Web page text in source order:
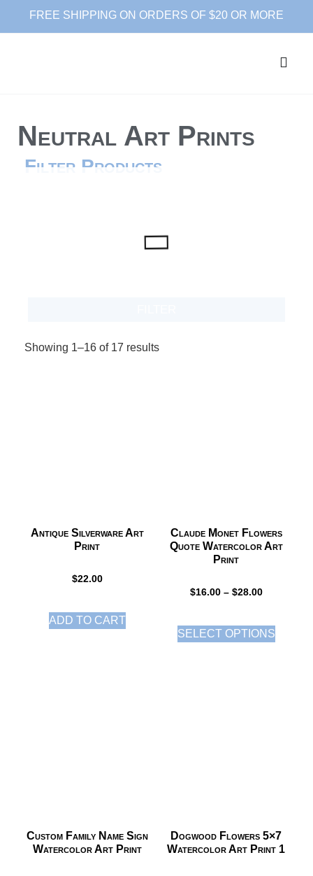
FREE SHIPPING ON ORDERS OF $20 OR MORE
Neutral Art Prints
Filter Products
Showing 1–16 of 17 results
Antique Silverware Art
Print
$22.00
ADD TO CART
Claude Monet Flowers
Quote Watercolor Art
Print
$16.00 – $28.00
SELECT OPTIONS
Custom Family Name Sign
Watercolor Art Print
Dogwood Flowers 5×7
Watercolor Art Print 1